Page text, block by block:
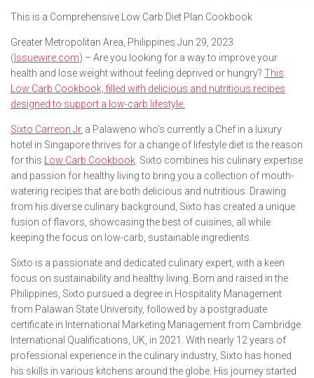
This is a Comprehensive Low Carb Diet Plan Cookbook
Greater Metropolitan Area, Philippines Jun 29, 2023
( Issuewire.com) – Are you looking for a way to improve your
health and lose weight without feeling deprived or hungry? This
Low Carb Cookbook, filled with delicious and nutritious recipes
designed to support a low-carb lifestyle.
Sixto Carreon Jr. a Palaweno who’s currently a Chef in a luxury
hotel in Singapore thrives for a change of lifestyle diet is the reason
for this Low Carb Cookbook. Sixto combines his culinary expertise
and passion for healthy living to bring you a collection of mouth-
watering recipes that are both delicious and nutritious. Drawing
from his diverse culinary background, Sixto has created a unique
fusion of flavors, showcasing the best of cuisines, all while
keeping the focus on low-carb, sustainable ingredients.
Sixto is a passionate and dedicated culinary expert, with a keen
focus on sustainability and healthy living. Born and raised in the
Philippines, Sixto pursued a degree in Hospitality Management
from Palawan State University, followed by a postgraduate
certificate in International Marketing Management from Cambridge
International Qualifications, UK, in 2021. With nearly 12 years of
professional experience in the culinary industry, Sixto has honed
his skills in various kitchens around the globe. His journey started